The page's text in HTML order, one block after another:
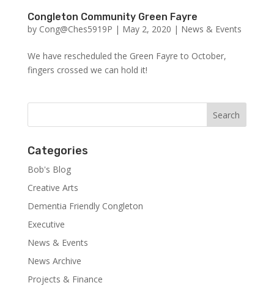
Congleton Community Green Fayre
by Cong@Ches5919P | May 2, 2020 | News & Events
We have rescheduled the Green Fayre to October,
fingers crossed we can hold it!
Categories
Bob's Blog
Creative Arts
Dementia Friendly Congleton
Executive
News & Events
News Archive
Projects & Finance